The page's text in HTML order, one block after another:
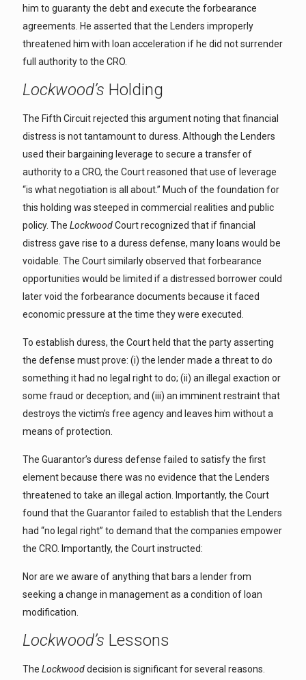
him to guaranty the debt and execute the forbearance
agreements. He asserted that the Lenders improperly
threatened him with loan acceleration if he did not surrender
full authority to the CRO.
Lockwood’s Holding
The Fifth Circuit rejected this argument noting that financial
distress is not tantamount to duress. Although the Lenders
used their bargaining leverage to secure a transfer of
authority to a CRO, the Court reasoned that use of leverage
“is what negotiation is all about.” Much of the foundation for
this holding was steeped in commercial realities and public
policy. The LockwoodCourt recognized that if financial
distress gave rise to a duress defense, many loans would be
voidable. The Court similarly observed that forbearance
opportunities would be limited if a distressed borrower could
later void the forbearance documents because it faced
economic pressure at the time they were executed.
To establish duress, the Court held that the party asserting
the defense must prove: (i) the lender made a threat to do
something it had no legal right to do; (ii) an illegal exaction or
some fraud or deception; and (iii) an imminent restraint that
destroys the victim’s free agency and leaves him without a
means of protection.
The Guarantor’s duress defense failed to satisfy the first
element because there was no evidence that the Lenders
threatened to take an illegal action. Importantly, the Court
found that the Guarantor failed to establish that the Lenders
had “no legal right” to demand that the companies empower
the CRO. Importantly, the Court instructed:
Nor are we aware of anything that bars a lender from
seeking a change in management as a condition of loan
modification.
Lockwood’s Lessons
The Lockwooddecision is significant for several reasons.